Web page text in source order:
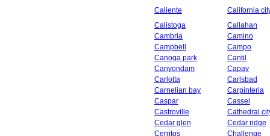
Caliente
California
Calistoga
Callahan
Cambria
Camino
Campbell
Campo
Canoga park
Cantil
Canyondam
Capay
Carlotta
Carlsbad
Carnelian bay
Carpinteria
Caspar
Cassel
Castroville
Cathedral
Cedar glen
Cedar ridge
Cerritos
Challenge